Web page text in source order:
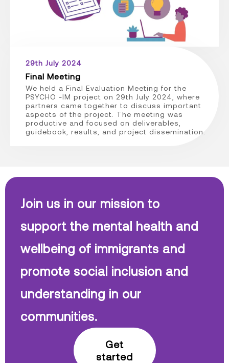
29th July 2024
Final Meeting
We held a Final Evaluation Meeting for the
PSYCHO -IM project on 29th July 2024, where
partners came together to discuss important
aspects of the project. The meeting was
productive and focused on deliverables,
guidebook, results, and project dissemination.
Join us in our mission to
support the mental health and
wellbeing of immigrants and
promote social inclusion and
understanding in our
communities.
Get
started